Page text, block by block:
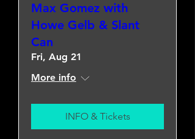
Max Gomez with
Howe Gelb & Slant
Can
Fri, Aug 21
More info
INFO & Tickets